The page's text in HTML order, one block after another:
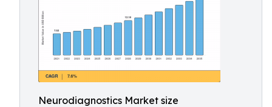
Neurodiagnostics Market size